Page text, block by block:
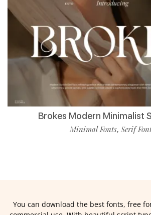
Brokes Modern Minimalist
Minimal Fonts, Serif
You can download the best fonts, free